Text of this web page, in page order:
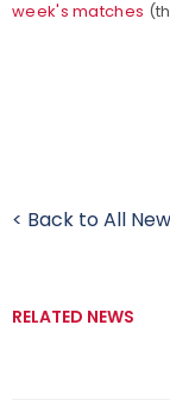
week's matches
< Back to All
RELATED NEWS